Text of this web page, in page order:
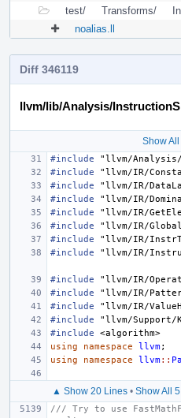
test/
Transforms/
noalias.ll
Diff 346119
llvm/lib/Analysis/
Show
#include
"llvm/
#include
"llvm/IR/
#include
"llvm/IR/
#include
"llvm/IR/
#include
"llvm/IR/
#include
"llvm/IR/
#include
"llvm/IR/
#include
"llvm/IR/
#include
"llvm/IR/
#include
"llvm/IR/
#include
"llvm/IR/
#include
"llvm/Support/
#include
<algorithm>
using
namespace llvm;
using
namespace llvm::
▲ Show 20 Lines • Show All
/// Try to use